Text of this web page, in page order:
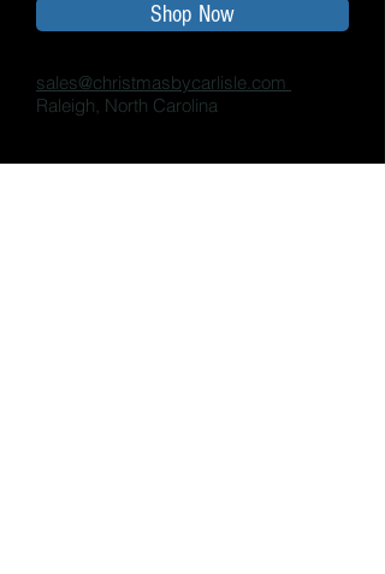
Shop Now
sales@christmasbycarlisle.com
Raleigh, North Carolina